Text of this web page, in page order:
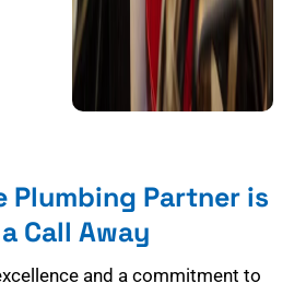
Plumbing Partner is
Call Away
and a commitment to